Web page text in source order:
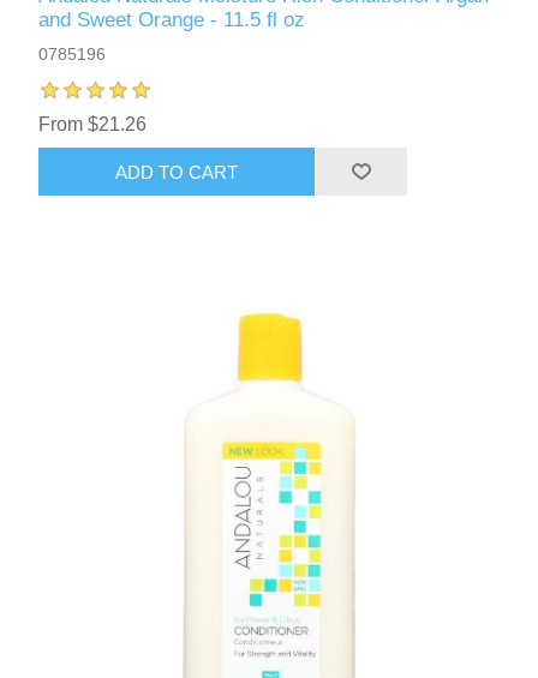
and Sweet Orange - 11.5 fl oz
0785196
From $21.26
ADD TO CART